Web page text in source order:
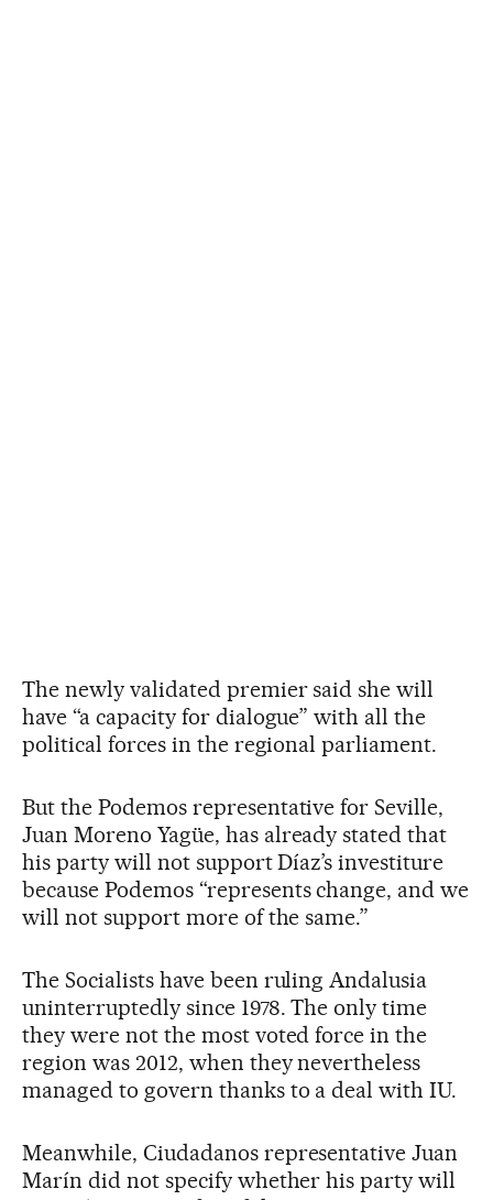
The newly validated premier said she will
have “a capacity for dialogue” with all the
political forces in the regional parliament.
But the Podemos representative for Seville,
Juan Moreno Yagüe, has already stated that
his party will not support Díaz’s investiture
because Podemos “represents change, and we
will not support more of the same.”
The Socialists have been ruling Andalusia
uninterruptedly since 1978. The only time
they were not the most voted force in the
region was 2012, when they nevertheless
managed to govern thanks to a deal with IU.
Meanwhile, Ciudadanos representative Juan
Marín did not specify whether his party will